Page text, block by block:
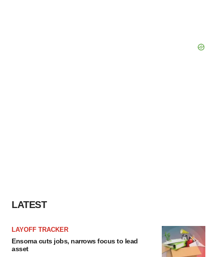
LATEST
LAYOFF TRACKER
Ensoma cuts jobs, narrows focus to lead
asset